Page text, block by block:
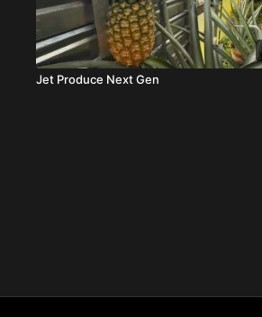
Jet Produce Next Gen